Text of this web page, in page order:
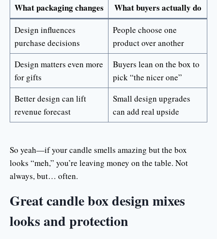
What packaging changes What buyers actually do
Design influences
purchase decisions
People choose one
product over another
Design matters even more
for gifts
Buyers lean on the box to
pick “the nicer one”
Better design can lift
revenue forecast
Small design upgrades
can add real upside
So yeah—if your candle smells amazing but the box
looks “meh,” you’re leaving money on the table. Not
always, but… often.
Great candle box design mixes
looks and protection